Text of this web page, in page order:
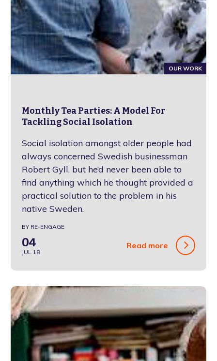
OUR WORK
Monthly Tea Parties: A Model For
Tackling Social Isolation
Social isolation amongst older people had
always concerned Swedish businessman
Robert Gyll, but he’d never been able to
find anything which he thought provided a
practical solution to the problem in his
native Sweden.
BY RE-ENGAGE
04
JUL 18
Read more